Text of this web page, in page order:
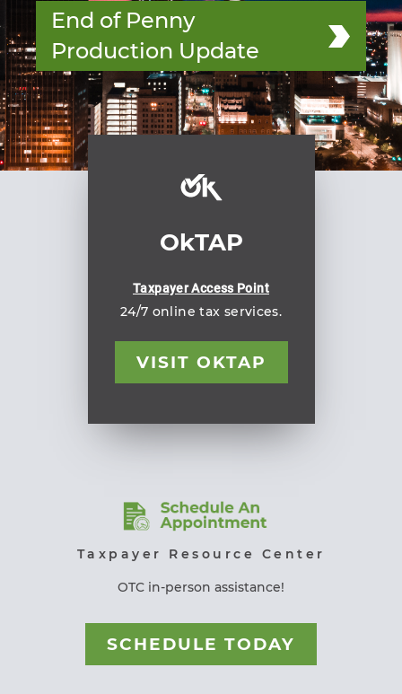
End of Penny
Production Update
OkTAP
Taxpayer Access Point
24/7 online tax services.
VISIT OKTAP
Taxpayer Resource Center
OTC in-person assistance!
SCHEDULE TODAY